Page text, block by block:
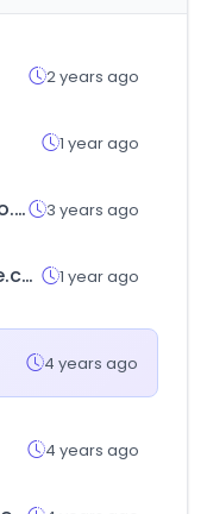
2 years ago
1 year ago
gustavopetro.co 3 years ago
goldengoose.com 1 year ago
4 years ago
4 years ago